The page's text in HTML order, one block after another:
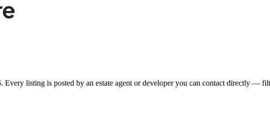
Every listing is posted by an estate agent or developer you can contact directly —